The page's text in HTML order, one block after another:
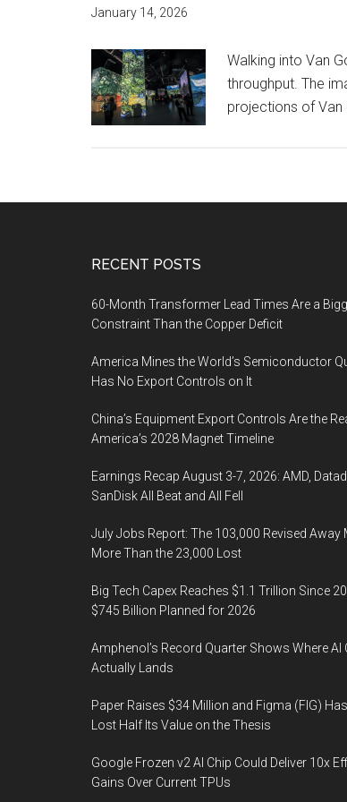
January 14, 2026
Walking into Van
throughput. The
projections of Van
RECENT POSTS
60-Month Transformer Lead Times Are a
Constraint Than the Copper Deficit
America Mines the World’s Semiconductor
Has No Export Controls on It
China’s Equipment Export Controls Are the
America’s 2028 Magnet Timeline
Earnings Recap August 3-7, 2026: AMD,
SanDisk All Beat and All Fell
July Jobs Report: The 103,000 Revised Away
More Than the 23,000 Lost
Big Tech Capex Reaches $1.1 Trillion Since
$745 Billion Planned for 2026
Amphenol’s Record Quarter Shows Where AI
Actually Lands
Paper Raises $34 Million and Figma (FIG)
Lost Half Its Value on the Thesis
Google Frozen v2 AI Chip Could Deliver 10x
Gains Over Current TPUs